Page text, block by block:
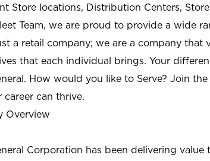
Store locations, Distribution Centers,
Team, we are proud to provide a wide
a retail company; we are a company that
that each individual brings. Your
How would you like to Serve? Join
career can thrive.
Overview
Corporation has been delivering